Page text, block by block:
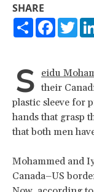
SHARE
Share
S eidu
their
plastic sleeve for
hands that grasp
that both men
Mohammed and
Canada–US